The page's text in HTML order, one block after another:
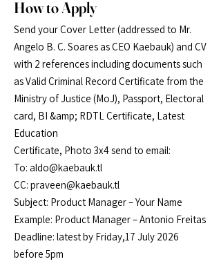
How to Apply
Send your Cover Letter (addressed to Mr.
Angelo B. C. Soares as CEO Kaebauk) and CV
with 2 references including documents such
as Valid Criminal Record Certificate from the
Ministry of Justice (MoJ), Passport, Electoral
card, BI &amp; RDTL Certificate, Latest
Education
Certificate, Photo 3x4 send to email:
To: aldo@kaebauk.tl
CC: praveen@kaebauk.tl
Subject: Product Manager – Your Name
Example: Product Manager – Antonio Freitas
Deadline: latest by Friday,17 July 2026
before 5pm